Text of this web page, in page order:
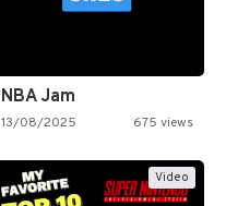
NBA Jam
13/08/2025 675 views
Video